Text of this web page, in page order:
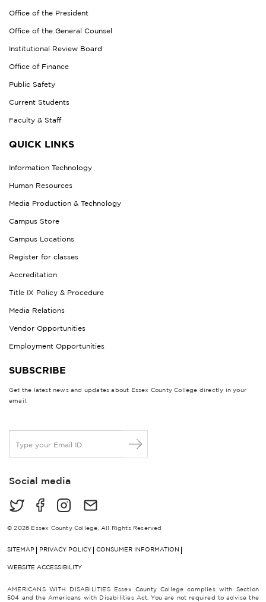
Office of the President
Office of the General Counsel
Institutional Review Board
Office of Finance
Public Safety
Current Students
Faculty & Staff
QUICK LINKS
Information Technology
Human Resources
Media Production & Technology
Campus Store
Campus Locations
Register for classes
Accreditation
Title IX Policy & Procedure
Media Relations
Vendor Opportunities
Employment Opportunities
SUBSCRIBE
Get the latest news and updates about Essex County College directly in your
email.
a
lSocial media
© 2026 Essex County College, All Rights Reserved
SITEMAP PRIVACY POLICY CONSUMER INFORMATION
WEBSITE ACCESSIBILITY
AMERICANS WITH DISABILITIES Essex County College complies with Section
504 and the Americans with Disabilities Act. You are not required to advise the